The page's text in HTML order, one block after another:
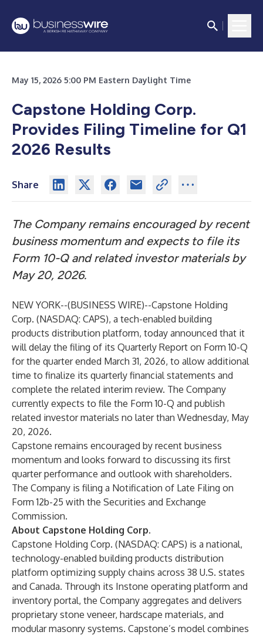
May 15, 2026 5:00 PM Eastern Daylight Time
Capstone Holding Corp.
Provides Filing Timeline for Q1
2026 Results
Share
The Company remains encouraged by recent
business momentum and expects to file its
Form 10-Q and related investor materials by
May 20, 2026.
NEW YORK--(BUSINESS WIRE)--Capstone Holding
Corp. (NASDAQ: CAPS), a tech-enabled building
products distribution platform, today announced that it
will delay the filing of its Quarterly Report on Form 10-Q
for the quarter ended March 31, 2026, to allow additional
time to finalize its quarterly financial statements and
complete the related interim review. The Company
currently expects to file the Form 10-Q and publish
related investor materials no later than Wednesday, May
20, 2026.
Capstone remains encouraged by recent business
momentum and looks forward to discussing its first
quarter performance and outlook with shareholders.
The Company is filing a Notification of Late Filing on
Form 12b-25 with the Securities and Exchange
Commission.
About Capstone Holding Corp.
Capstone Holding Corp. (NASDAQ: CAPS) is a national,
technology-enabled building products distribution
platform optimizing supply chains across 38 U.S. states
and Canada. Through its Instone operating platform and
inventory portal, the Company aggregates and delivers
proprietary stone veneer, hardscape materials, and
modular masonry systems. Capstone’s model combines